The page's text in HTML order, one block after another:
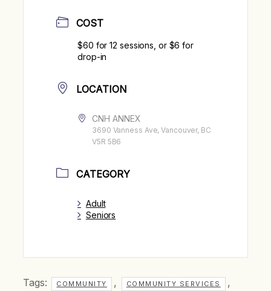
COST
$60 for 12 sessions, or $6 for
drop-in
LOCATION
CNH ANNEX
3690 Vanness Ave, Vancouver, BC
V5R 5B6
CATEGORY
Adult
Seniors
Tags: COMMUNITY , COMMUNITY SERVICES ,